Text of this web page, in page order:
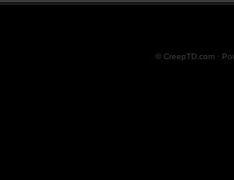
© CreepTD.com ·